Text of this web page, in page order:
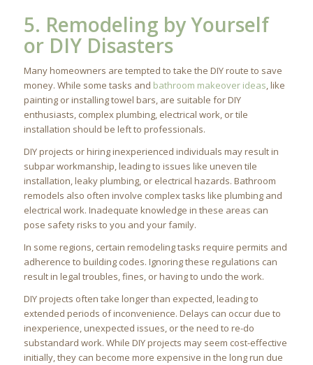
5. Remodeling by Yourself
or DIY Disasters
Many homeowners are tempted to take the DIY route to save
money. While some tasks and bathroom makeover ideas, like
painting or installing towel bars, are suitable for DIY
enthusiasts, complex plumbing, electrical work, or tile
installation should be left to professionals.
DIY projects or hiring inexperienced individuals may result in
subpar workmanship, leading to issues like uneven tile
installation, leaky plumbing, or electrical hazards. Bathroom
remodels also often involve complex tasks like plumbing and
electrical work. Inadequate knowledge in these areas can
pose safety risks to you and your family.
In some regions, certain remodeling tasks require permits and
adherence to building codes. Ignoring these regulations can
result in legal troubles, fines, or having to undo the work.
DIY projects often take longer than expected, leading to
extended periods of inconvenience. Delays can occur due to
inexperience, unexpected issues, or the need to re-do
substandard work. While DIY projects may seem cost-effective
initially, they can become more expensive in the long run due